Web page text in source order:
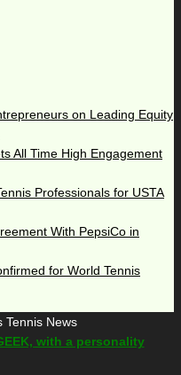
on Leading Equity
All Time High Engagement
Professionals for USTA
With PepsiCo in
for World Tennis
News
with a personality